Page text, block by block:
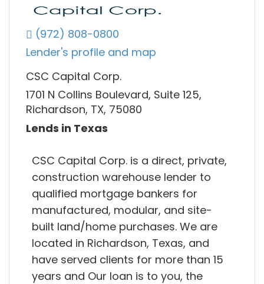
(972) 808-0800
Lender's profile and map
CSC Capital Corp.
1701 N Collins Boulevard, Suite 125,
Richardson, TX, 75080
Lends in Texas
CSC Capital Corp. is a direct, private,
construction warehouse lender to
qualified mortgage bankers for
manufactured, modular, and site-
built land/home purchases. We are
located in Richardson, Texas, and
have served clients for more than 15
years and Our loan is to you, the